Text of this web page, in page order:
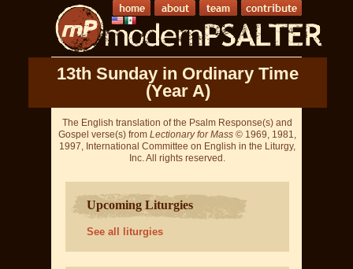
13th Sunday in Ordinary Time
(Year A)
The English translation of the Psalm Response(s) and
Gospel verse(s) from Lectionary for Mass © 1969, 1981,
1997, International Committee on English in the Liturgy,
Inc. All rights reserved.
Upcoming Liturgies
See all liturgies